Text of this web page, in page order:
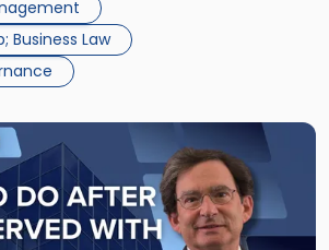
maintenance needed to keep that […]
Business Law